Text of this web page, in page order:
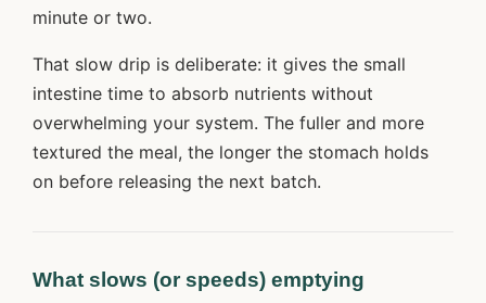
minute or two.
That slow drip is deliberate: it gives the small
intestine time to absorb nutrients without
overwhelming your system. The fuller and more
textured the meal, the longer the stomach holds
on before releasing the next batch.
What slows (or speeds) emptying